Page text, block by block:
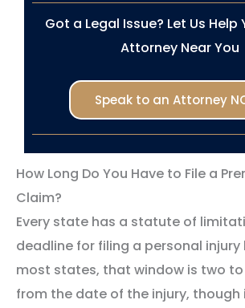
Got a Legal Issue? Let Us Help
Attorney Near You
Speak to an Attorney
How Long Do You Have to File a
Claim?
Every state has a statute of
deadline for filing a personal injury
most states, that window is two
from the date of the injury, though